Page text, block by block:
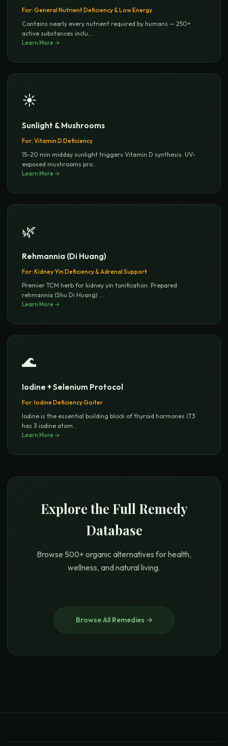
For: General Nutrient Deficiency & Low Energy
Contains nearly every nutrient required by humans — 250+
active substances inclu
Learn More →
☀️
Sunlight & Mushrooms
For: Vitamin D Deficiency
15-20 min midday sunlight triggers Vitamin D synthesis. UV-
exposed mushrooms pro
Learn More →
🌿
Rehmannia (Di Huang)
For: Kidney Yin Deficiency & Adrenal Support
Premier TCM herb for kidney yin tonification. Prepared
rehmannia (Shu Di Huang)
Learn More →
🌊
Iodine + Selenium Protocol
For: Iodine Deficiency Goiter
Iodine is the essential building block of thyroid hormones (T3
has 3 iodine atom
Learn More →
Explore the Full Remedy
Database
Browse 500+ organic alternatives for health,
wellness, and natural living.
Browse All Remedies →